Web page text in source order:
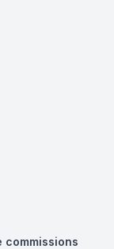
commissions